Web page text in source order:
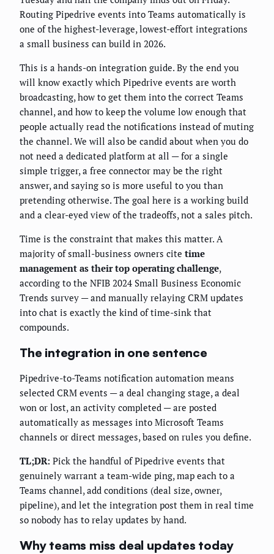
Routing Pipedrive events into Teams automatically is
one of the highest-leverage, lowest-effort integrations
a small business can build in 2026.
This is a hands-on integration guide. By the end you
will know exactly which Pipedrive events are worth
broadcasting, how to get them into the correct Teams
channel, and how to keep the volume low enough that
people actually read the notifications instead of muting
the channel. We will also be candid about when you do
not need a dedicated platform at all — for a single
simple trigger, a free connector may be the right
answer, and saying so is more useful to you than
pretending otherwise. The goal here is a working build
and a clear-eyed view of the tradeoffs, not a sales pitch.
Time is the constraint that makes this matter. A
majority of small-business owners cite time
management as their top operating challenge,
according to the NFIB 2024 Small Business Economic
Trends survey — and manually relaying CRM updates
into chat is exactly the kind of time-sink that
compounds.
The integration in one sentence
Pipedrive-to-Teams notification automation means
selected CRM events — a deal changing stage, a deal
won or lost, an activity completed — are posted
automatically as messages into Microsoft Teams
channels or direct messages, based on rules you define.
TL;DR: Pick the handful of Pipedrive events that
genuinely warrant a team-wide ping, map each to a
Teams channel, add conditions (deal size, owner,
pipeline), and let the integration post them in real time
so nobody has to relay updates by hand.
Why teams miss deal updates today